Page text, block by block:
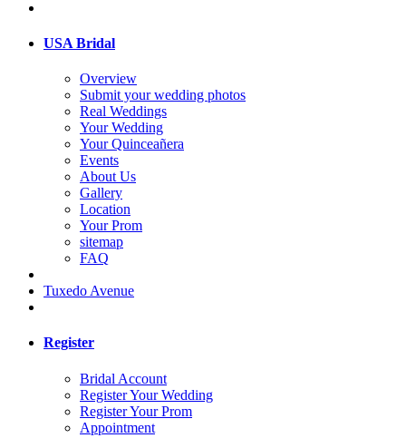
USA Bridal
Overview
Submit your wedding photos
Real Weddings
Your Wedding
Your Quinceañera
Events
About Us
Gallery
Location
Your Prom
sitemap
FAQ
Tuxedo Avenue
Register
Bridal Account
Register Your Wedding
Register Your Prom
Appointment